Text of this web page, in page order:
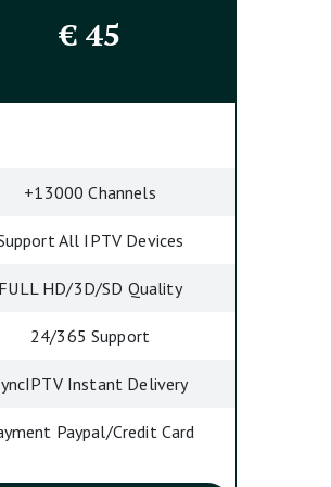
€45
+13000 Channels
All IPTV Devices
FULL HD/3D/SD Quality
24/365 Support
Instant Delivery
Paypal/Credit Card